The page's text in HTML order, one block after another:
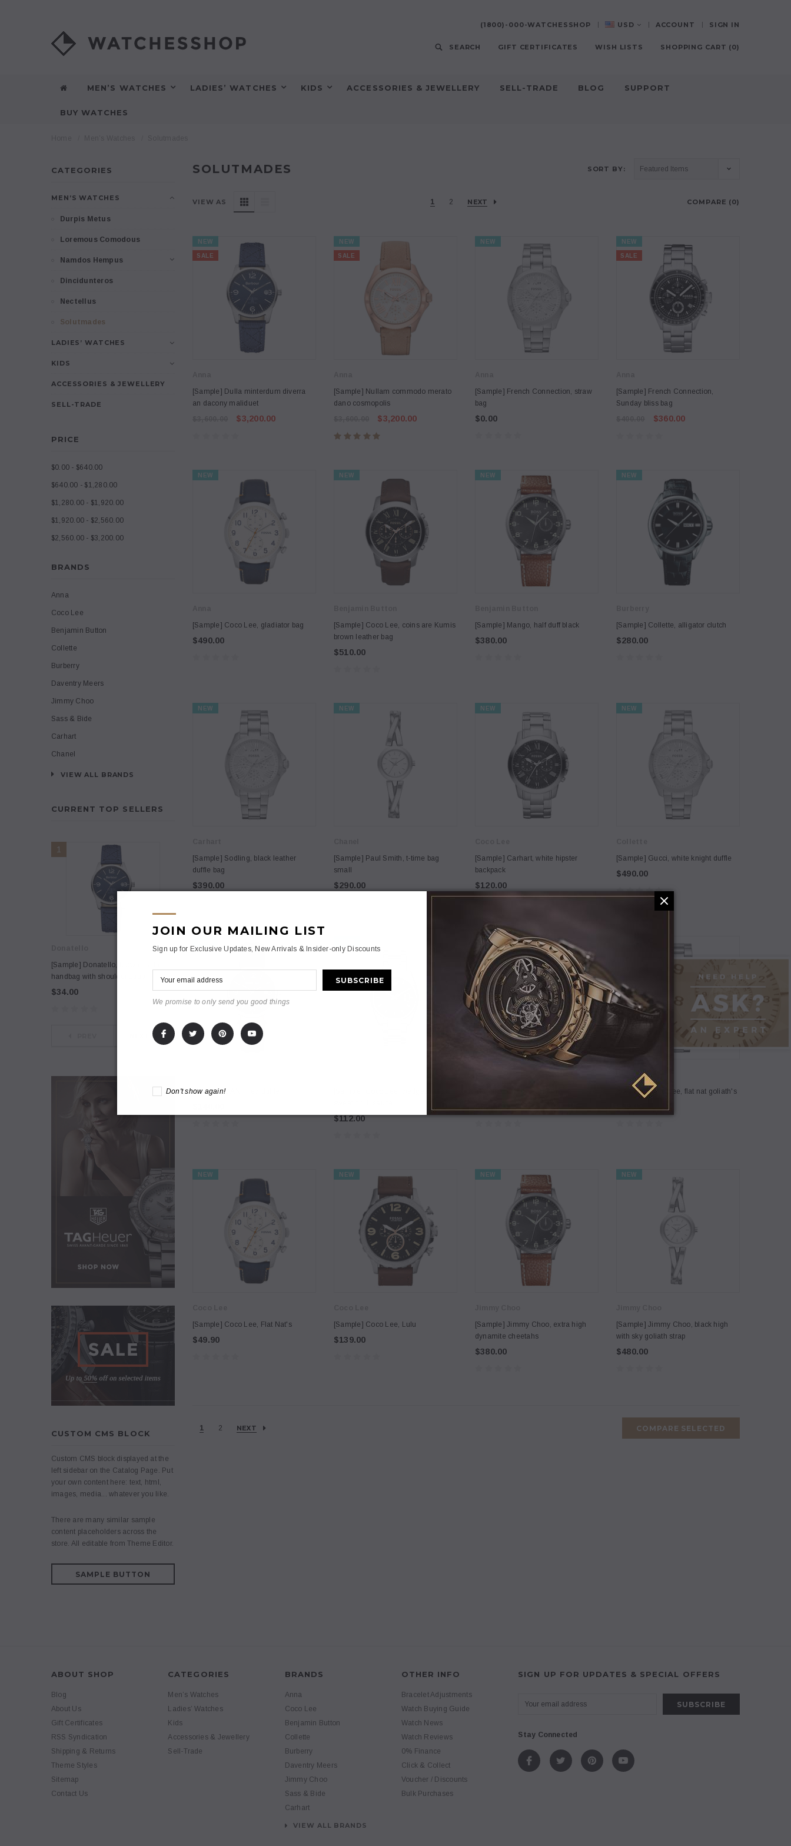
(1800)-000-WATCHESSHOP USD ACCOUNT SIGN IN
SEARCH GIFT CERTIFICATES WISH LISTS SHOPPING CART (0)
MEN’S WATCHES LADIES’ WATCHES KIDS ACCESSORIES & JEWELLERY SELL-TRADE BLOG SUPPORT
BUY WATCHES
CATEGORIES
MEN’S WATCHES
Durpis Metus
Loremous Comodous
Namdos Hempus
Dincidunteros
Nectellus
Solutmades
LADIES’ WATCHES
KIDS
ACCESSORIES & JEWELLERY
SELL-TRADE
PRICE
$0.00 - $640.00
$640.00 - $1,280.00
$1,280.00 - $1,920.00
$1,920.00 - $2,560.00
$2,560.00 - $3,200.00
BRANDS
Anna
Coco Lee
Benjamin Button
Collette
Burberry
Daventry Meers
Jimmy Choo
Sass & Bide
Carhart
Chanel
VIEW ALL BRANDS
CURRENT TOP SELLERS
1
[Sample] Donatello, brown leather
handbag with shoulder strap
$34.00
Anna
dano cosmopolis
$3,600.00
$3,200.00
Anna
dano loremous daccumsan
$59.00
Anna
[Sample] French Connection, straw
bag
$0.00 $120.00
CUSTOM CMS BLOCK
Custom CMS block displayed at the
left sidebar on the Catalog Page. Put
your own content here: text, html,
images, media... whatever you like.
There are many similar sample
content placeholders across the
store. All editable from Theme Editor.
SAMPLE BUTTON
SOLUTMADES SORT BY:
VIEW AS 1 2 NEXT COMPARE (0)
NEW
SALE
[Sample] Dulla minterdum diverra
an dacony maliduet
$3,200.00
NEW
SALE
[Sample] Nullam commodo merato
dano cosmopolis
$3,200.00
NEW
[Sample] French Connection, straw
bag
$0.00
NEW
SALE
[Sample] French Connection,
Sunday bliss bag
$360.00
NEW
[Sample] Coco Lee, gladiator bag
$490.00
NEW
[Sample] Coco Lee, coins are Kumis
brown leather bag
$510.00
NEW
[Sample] Mango, half duff black
$380.00
NEW
[Sample] Collette, alligator clutch
$280.00
NEW
[Sample] Sodling, black leather
duffle bag
$390.00
NEW
[Sample] Paul Smith, t-time bag
small
$290.00
NEW
[Sample] Carhart, white hipster
backpack
$120.00
NEW
[Sample] Gucci, white knight duffle
$490.00
[Sample] GANT, red duffle
$112.00
NEW
Coco Lee
[Sample] Coco Lee, flat nat goliath's
NEW
[Sample] Coco Lee, Flat Nat's
$49.90
NEW
[Sample] Coco Lee, Lulu
$139.00
NEW
[Sample] Jimmy Choo, extra high
dynamite cheetahs
$380.00
NEW
[Sample] Jimmy Choo, black high
with sky goliath strap
$480.00
1 2 NEXT COMPARE SELECTED
ABOUT SHOP
Blog
About Us
Gift Certificates
RSS Syndication
Shipping & Returns
Theme Styles
Sitemap
Contact Us
CATEGORIES
Men’s Watches
Ladies’ Watches
Kids
Accessories & Jewellery
Sell-Trade
BRANDS
Anna
Coco Lee
Benjamin Button
Collette
Burberry
Daventry Meers
Jimmy Choo
Sass & Bide
Carhart
VIEW ALL BRANDS
OTHER INFO
Bracelet Adjustments
Watch Buying Guide
Watch News
Watch Reviews
0% Finance
Click & Collect
Voucher / Discounts
Bulk Purchases
SIGN UP FOR UPDATES & SPECIAL OFFERS
Stay Connected
JOIN OUR MAILING LIST
Sign up for Exclusive Updates, New Arrivals & Insider-only Discounts
We promise to only send you good things
Don't show again!